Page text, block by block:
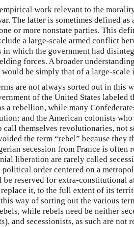
work relevant to the
The latter is sometimes defined as
or more nonstate parties. This
a large-scale armed conflict
in which the government had
forces. A broader
be simply that of a large-scale
are not always sorted out in this
of the United States labeled
a rebellion, while many
and the American colonists
call themselves revolutionaries, not
the term “rebel” because they
secession from France is often
liberation are rarely called
political order centered on a
reserved for extra-constitutional
replace it, to the full extent of its
way of sorting out the various
while rebels need be neither
and secessionists, as such are not